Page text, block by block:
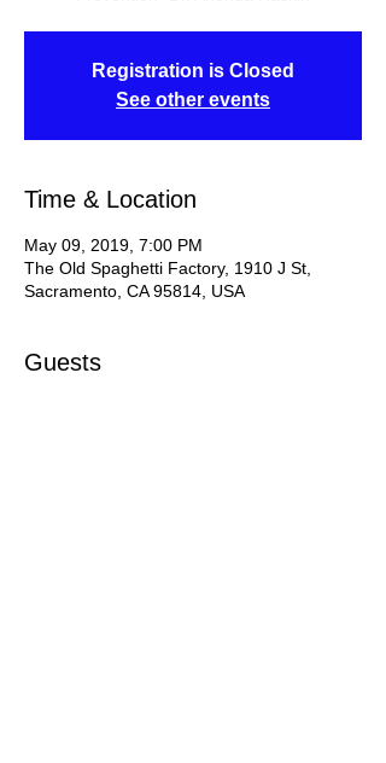
Registration is Closed
See other events
Time & Location
May 09, 2019, 7:00 PM
The Old Spaghetti Factory, 1910 J St,
Sacramento, CA 95814, USA
Guests